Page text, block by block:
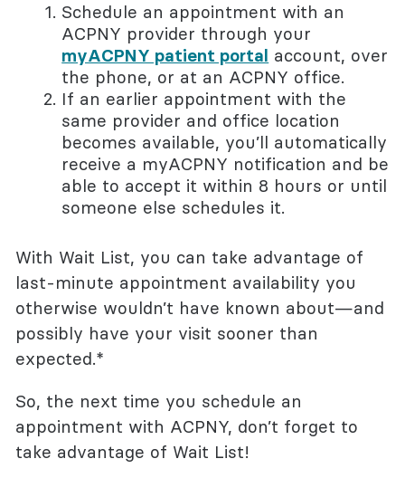
Schedule an appointment with an
ACPNY provider through your
myACPNY patient portal account, over
the phone, or at an ACPNY office.
If an earlier appointment with the
same provider and office location
becomes available, you’ll automatically
receive a myACPNY notification and be
able to accept it within 8 hours or until
someone else schedules it.
With Wait List, you can take advantage of
last-minute appointment availability you
otherwise wouldn’t have known about—and
possibly have your visit sooner than
expected.*
So, the next time you schedule an
appointment with ACPNY, don’t forget to
take advantage of Wait List!